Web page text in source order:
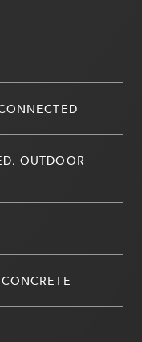
OUTDOOR